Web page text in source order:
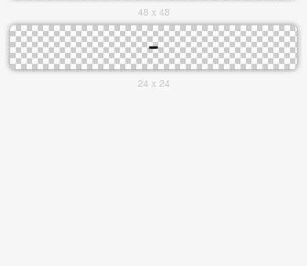
48 x 48
24 x 24